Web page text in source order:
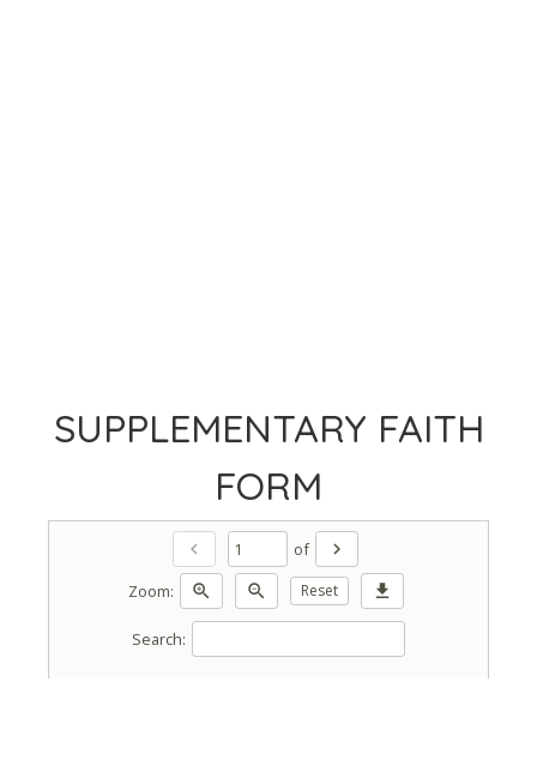
SUPPLEMENTARY FAITH
FORM
chevron_left of
chevron_right
Zoom:
zoom_in zoom_out Reset download
Search: